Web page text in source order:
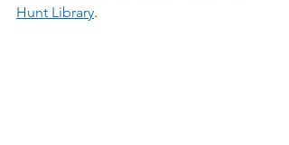
Hunt Library.